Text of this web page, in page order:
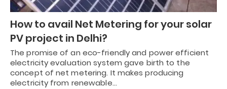
How to avail Net Metering for your solar
PV project in Delhi?
The promise of an eco-friendly and power efficient
electricity evaluation system gave birth to the
concept of net metering. It makes producing
electricity from renewable…